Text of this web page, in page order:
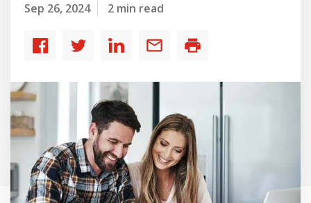
Sep 26, 2024 2 min read
Share
Share
Share
Share